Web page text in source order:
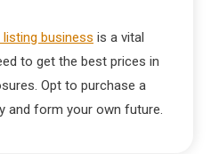
business is a vital
to get the best prices in
Opt to purchase a
and form your own future.